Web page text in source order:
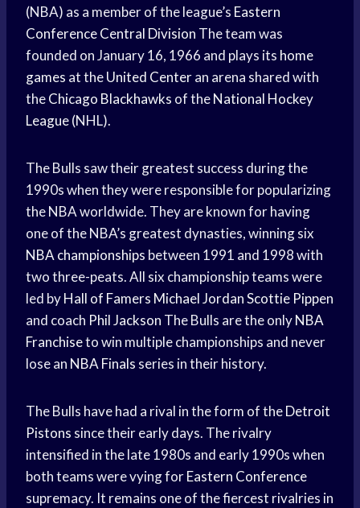
(NBA) as a member of the league’s Eastern
ConferenceCentral Division The team was
founded on January 16, 1966 and plays its home
games at theUnited Centeran arena shared with
theChicago Blackhawks of theNational Hockey
League(NHL).
The Bulls saw their greatest success during the
1990s when they were responsible for popularizing
the NBA worldwide. They are known for having
one of the NBA’s greatest dynasties, winning six
NBA championships between 1991 and 1998 with
two three-peats. All six championship teams were
led byHall of Famers Michael JordanScottie Pippen
and coach Phil Jackson The Bulls are the onlyNBA
Franchiseto win multiple championships and never
lose an NBA Finals series in their history.
The Bulls have had a rival in the form of theDetroit
Pistons since their early days. The rivalry
intensified in the late 1980s and early 1990s when
both teams were vying forEastern Conference
supremacy. It remains one of the fiercest rivalries in